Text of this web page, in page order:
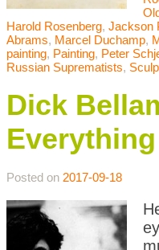
Harold Rosenberg, Jackson
Abrams, Marcel Duchamp,
painting, Painting, Peter
Russian Suprematists,
Dick
Everything
Posted on 2017-09-18